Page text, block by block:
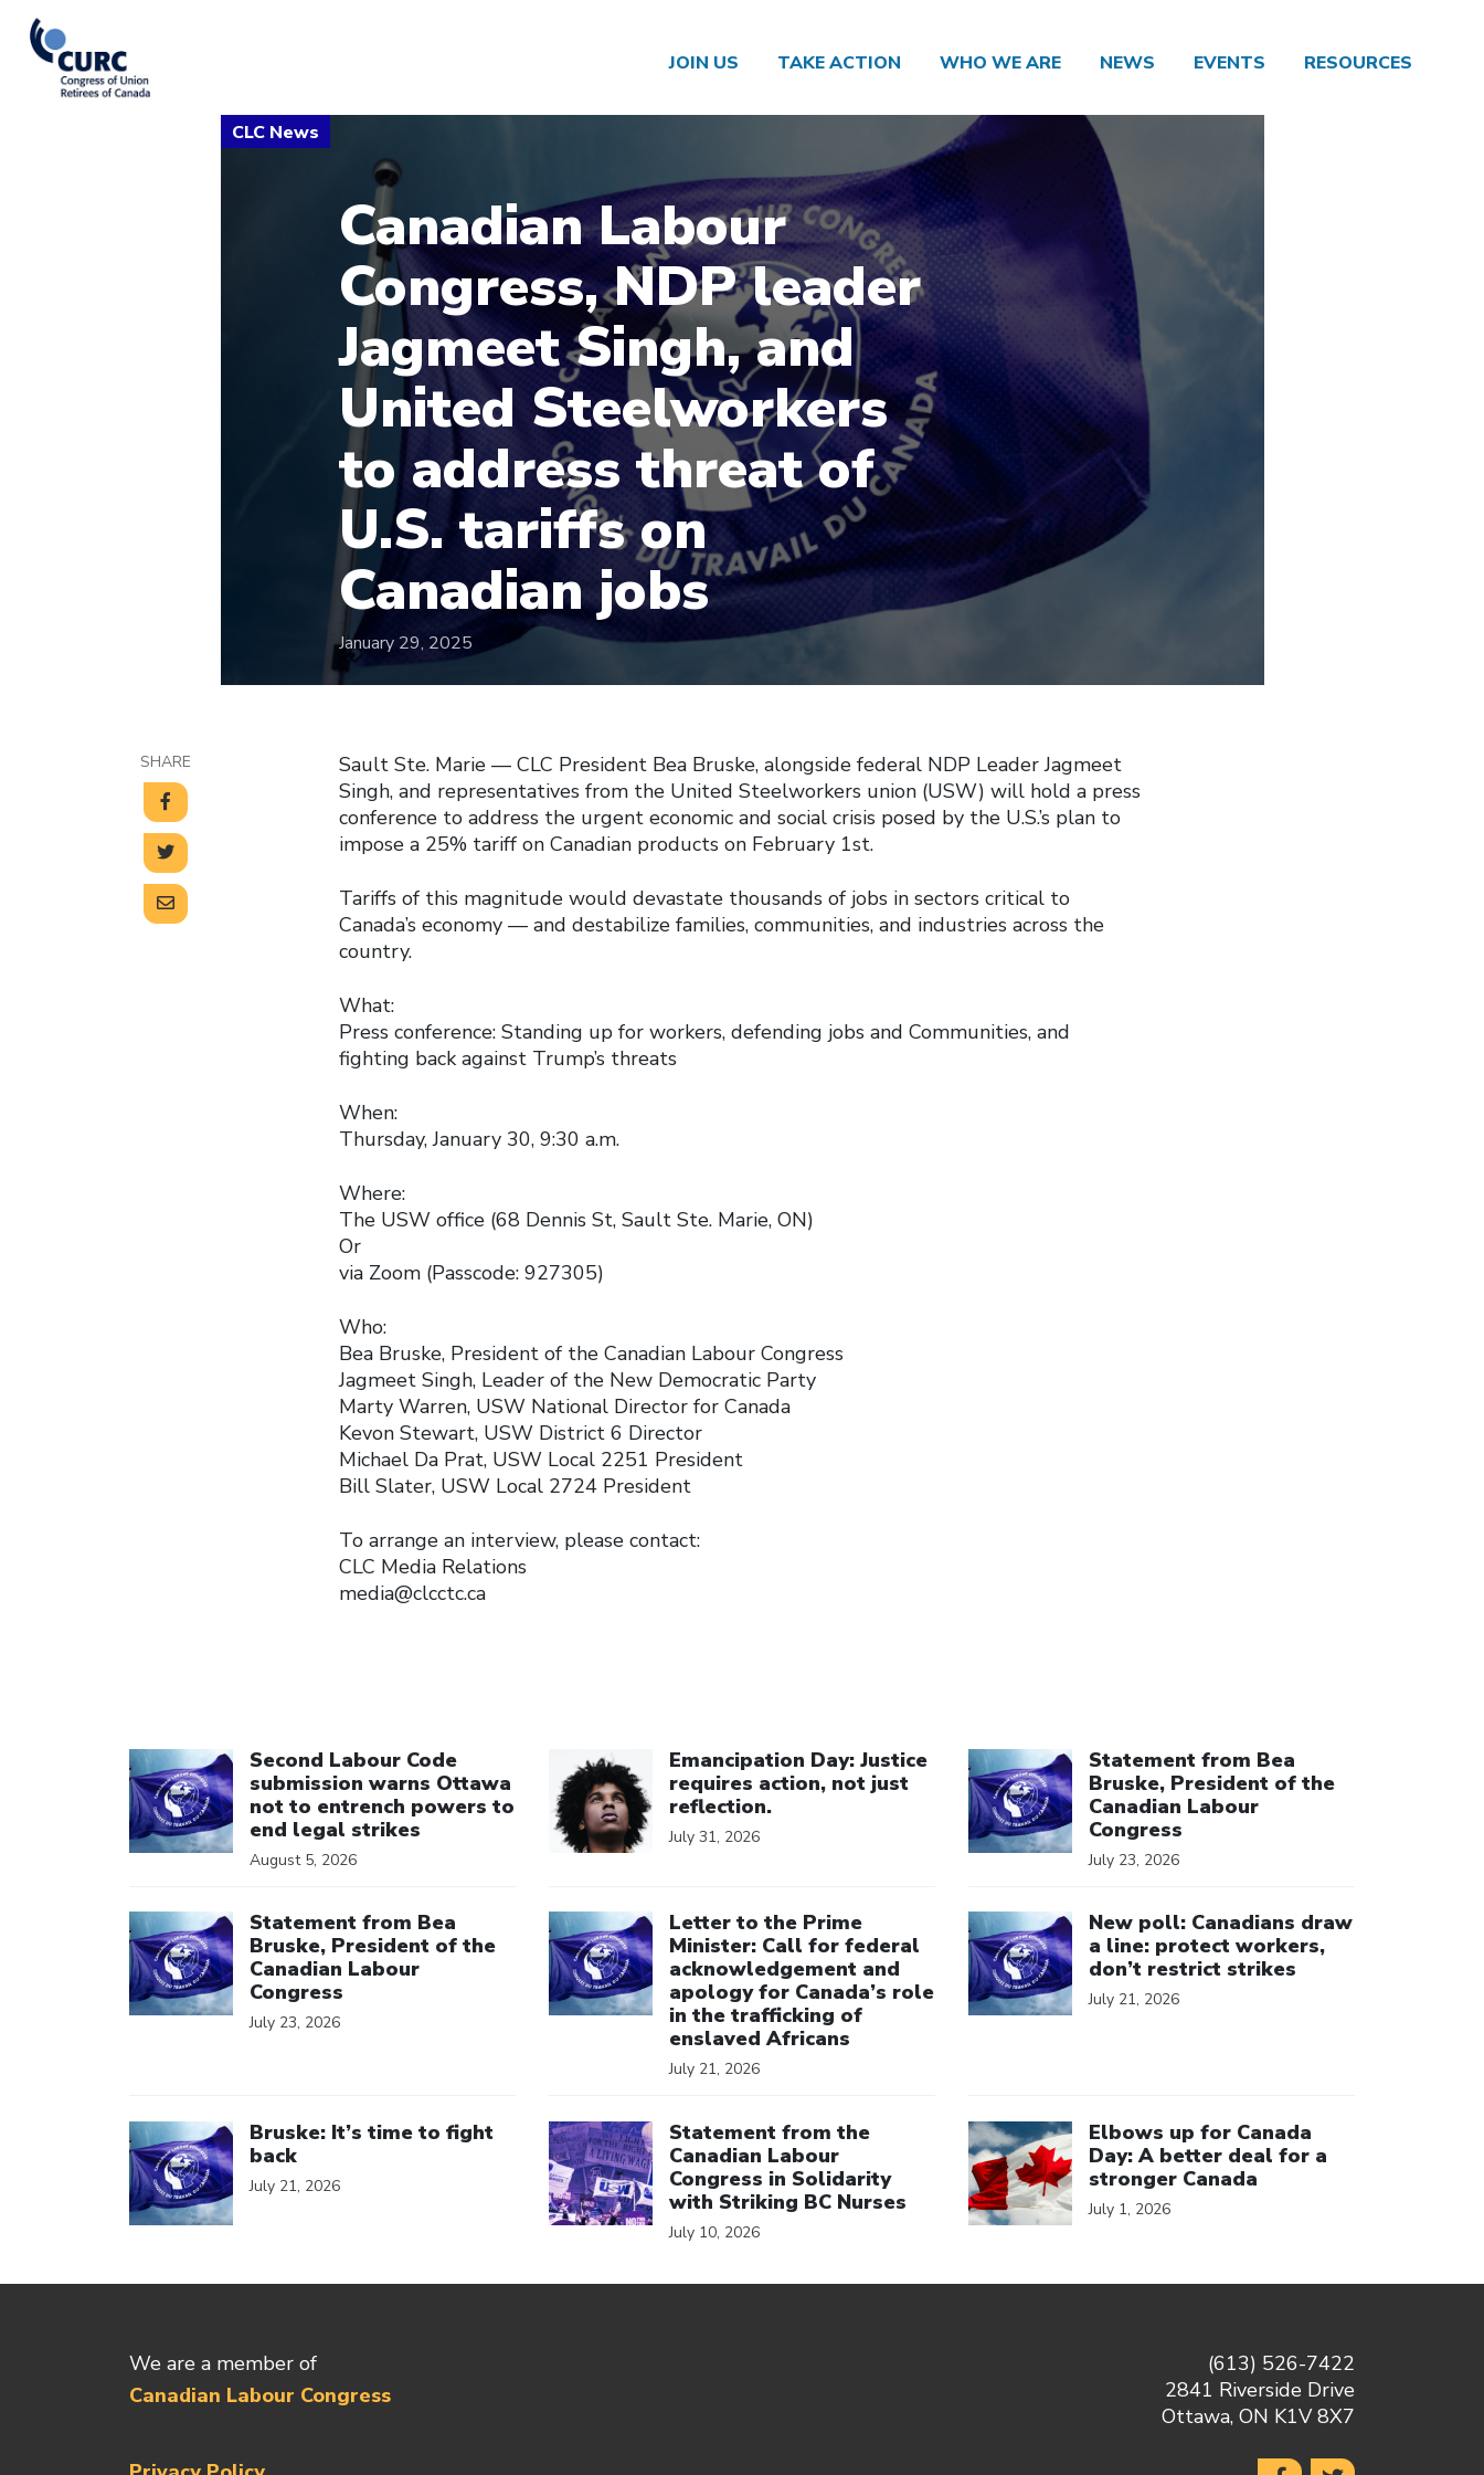
JOIN US TAKE ACTION WHO WE ARE NEWS EVENTS RESOURCES
Canadian Labour
Congress, NDP leader
Jagmeet Singh, and
United Steelworkers
to address threat of
U.S. tariffs on
Canadian jobs
January 29, 2025
SHARE
Sault Ste. Marie –– CLC President Bea Bruske, alongside federal NDP Leader Jagmeet
Singh, and representatives from the United Steelworkers union (USW) will hold a press
conference to address the urgent economic and social crisis posed by the U.S.’s plan to
impose a 25% tariff on Canadian products on February 1st.
Tariffs of this magnitude would devastate thousands of jobs in sectors critical to
Canada’s economy — and destabilize families, communities, and industries across the
country.
What:
Press conference: Standing up for workers, defending jobs and Communities, and
fighting back against Trump’s threats
When:
Thursday, January 30, 9:30 a.m.
Where:
The USW office (68 Dennis St, Sault Ste. Marie, ON)
Or
via Zoom (Passcode: 927305)
Who:
Bea Bruske, President of the Canadian Labour Congress
Jagmeet Singh, Leader of the New Democratic Party
Marty Warren, USW National Director for Canada
Kevon Stewart, USW District 6 Director
Michael Da Prat, USW Local 2251 President
Bill Slater, USW Local 2724 President
To arrange an interview, please contact:
CLC Media Relations
media@clcctc.ca
Second Labour Code
submission warns Ottawa
not to entrench powers to
end legal strikes
August 5, 2026
Emancipation Day: Justice
requires action, not just
reflection.
July 31, 2026
Statement from Bea
Bruske, President of the
Canadian Labour
Congress
July 23, 2026
Statement from Bea
Bruske, President of the
Canadian Labour
Congress
July 23, 2026
Letter to the Prime
Minister: Call for federal
acknowledgement and
apology for Canada’s role
in the trafficking of
enslaved Africans
July 21, 2026
New poll: Canadians draw
a line: protect workers,
don’t restrict strikes
July 21, 2026
Bruske: It’s time to fight
back
July 21, 2026
Statement from the
Canadian Labour
Congress in Solidarity
with Striking BC Nurses
July 10, 2026
Elbows up for Canada
Day: A better deal for a
stronger Canada
July 1, 2026
We are a member of
Canadian Labour Congress
(613) 526-7422
2841 Riverside Drive
Ottawa, ON K1V 8X7